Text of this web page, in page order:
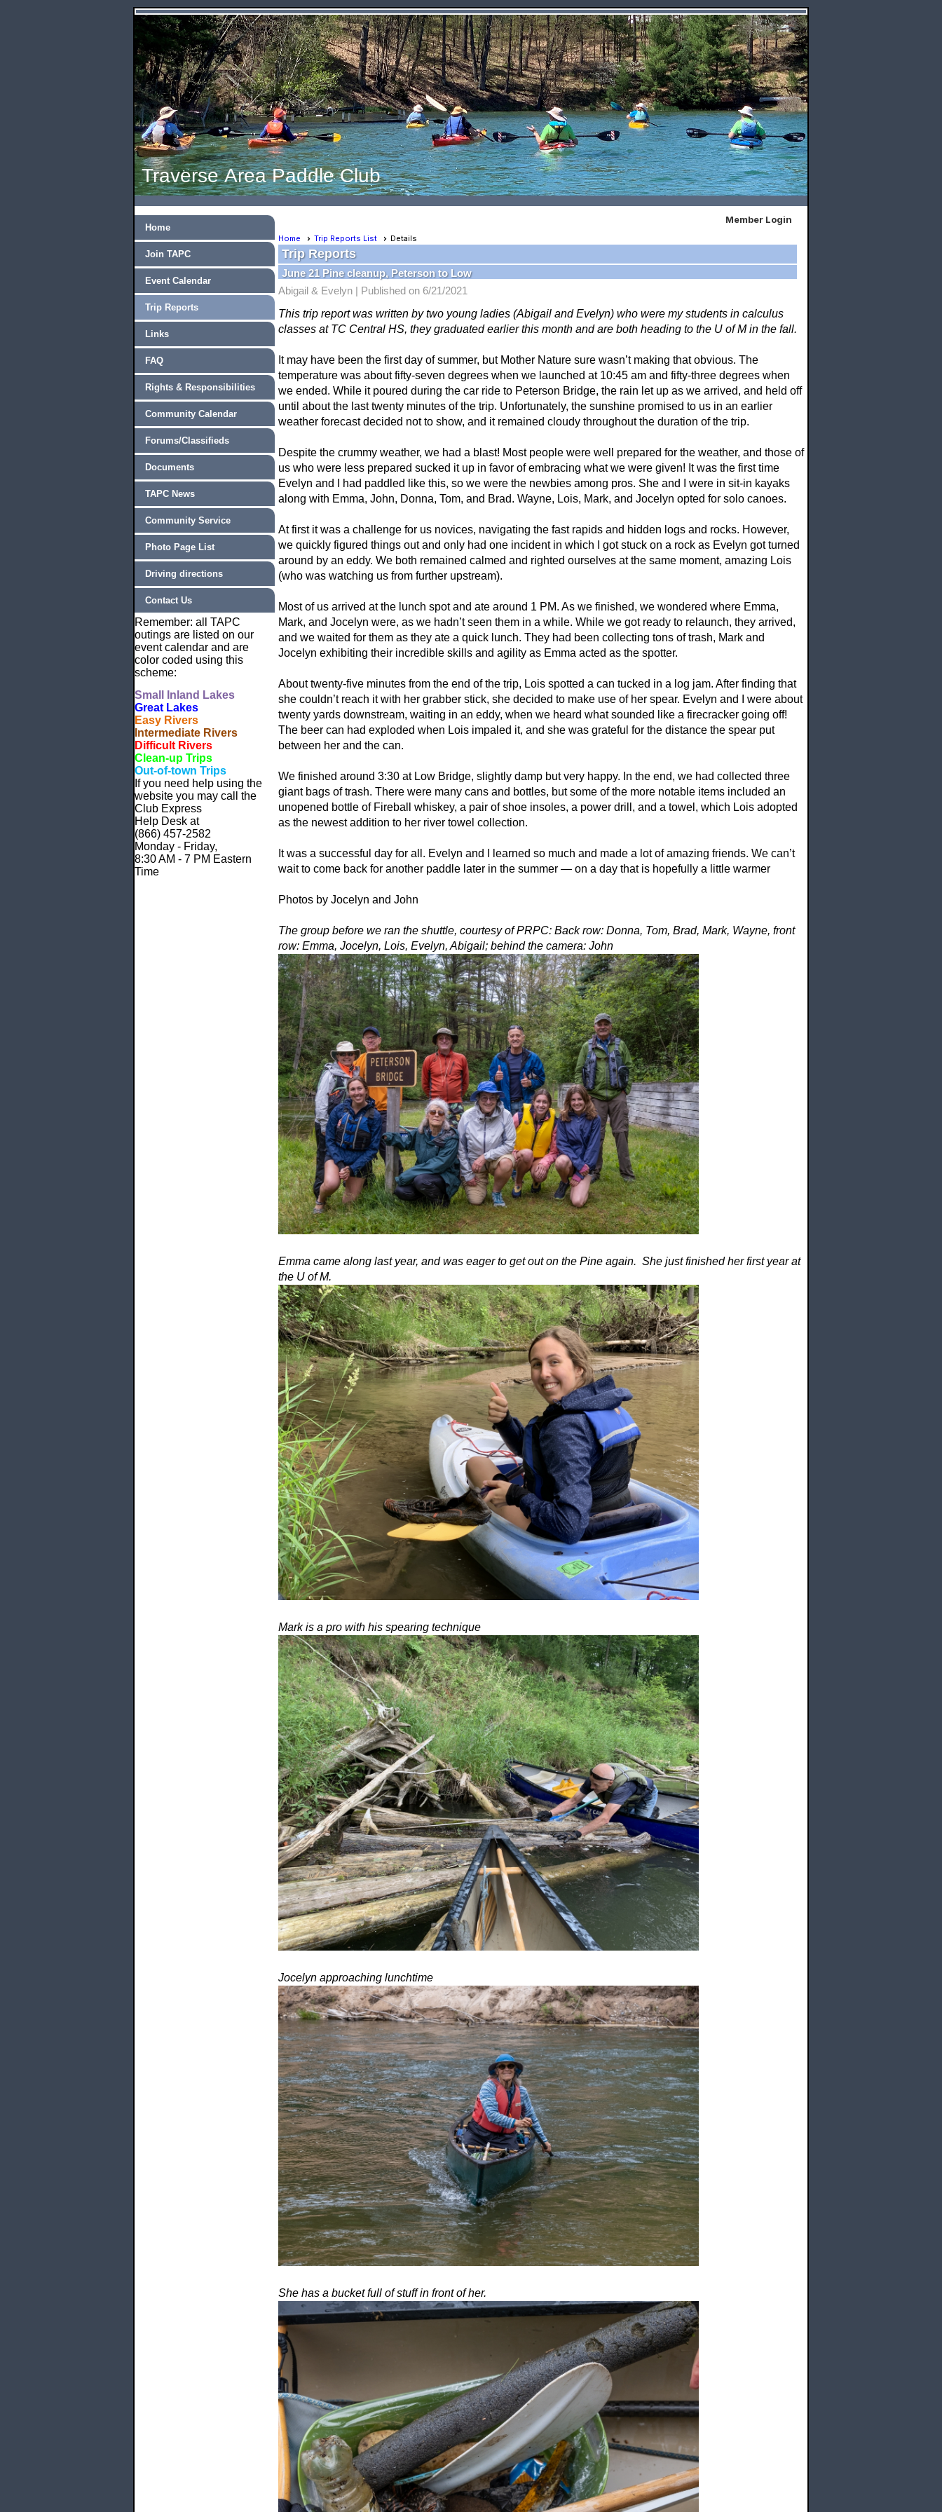
Traverse Area Paddle Club
Home
Join TAPC
Event Calendar
Trip Reports
Links
FAQ
Rights & Responsibilities
Community Calendar
Forums/Classifieds
Documents
TAPC News
Community Service
Photo Page List
Driving directions
Contact Us
Remember: all TAPC
outings are listed on our
event calendar and are
color coded using this
scheme:
Small
Inland Lakes
Great Lakes
Easy Rivers
Intermediate Rivers
Difficult Rivers
Clean-up Trips
Out-of-town Trips
If you need help using the
website you may call the
Club Express
Help Desk at
(866) 457-2582
Monday - Friday,
8:30 AM - 7 PM Eastern
Time
Member Login
Home Trip Reports List Details
Trip Reports
June 21 Pine cleanup, Peterson to Low
Abigail & Evelyn | Published on 6/21/2021
This trip report was written by two young ladies (Abigail and Evelyn) who were my students in calculus
classes at TC Central HS, they graduated earlier this month and are both heading to the U of M in the fall.
It may have been the first day of summer, but Mother Nature sure wasn’t making that obvious. The
temperature was about fifty-seven degrees when we launched at 10:45 am and fifty-three degrees when
we ended. While it poured during the car ride to Peterson Bridge, the rain let up as we arrived, and held off
until about the last twenty minutes of the trip. Unfortunately, the sunshine promised to us in an earlier
weather forecast decided not to show, and it remained cloudy throughout the duration of the trip.
Despite the crummy weather, we had a blast! Most people were well prepared for the weather, and those of
us who were less prepared sucked it up in favor of embracing what we were given! It was the first time
Evelyn and I had paddled like this, so we were the newbies among pros. She and I were in sit-in kayaks
along with Emma, John, Donna, Tom, and Brad. Wayne, Lois, Mark, and Jocelyn opted for solo canoes.
At first it was a challenge for us novices, navigating the fast rapids and hidden logs and rocks. However,
we quickly figured things out and only had one incident in which I got stuck on a rock as Evelyn got turned
around by an eddy. We both remained calmed and righted ourselves at the same moment, amazing Lois
(who was watching us from further upstream).
Most of us arrived at the lunch spot and ate around 1 PM. As we finished, we wondered where Emma,
Mark, and Jocelyn were, as we hadn’t seen them in a while. While we got ready to relaunch, they arrived,
and we waited for them as they ate a quick lunch. They had been collecting tons of trash, Mark and
Jocelyn exhibiting their incredible skills and agility as Emma acted as the spotter.
About twenty-five minutes from the end of the trip, Lois spotted a can tucked in a log jam. After finding that
she couldn’t reach it with her grabber stick, she decided to make use of her spear. Evelyn and I were about
twenty yards downstream, waiting in an eddy, when we heard what sounded like a firecracker going off!
The beer can had exploded when Lois impaled it, and she was grateful for the distance the spear put
between her and the can.
We finished around 3:30 at Low Bridge, slightly damp but very happy. In the end, we had collected three
giant bags of trash. There were many cans and bottles, but some of the more notable items included an
unopened bottle of Fireball whiskey, a pair of shoe insoles, a power drill, and a towel, which Lois adopted
as the newest addition to her river towel collection.
It was a successful day for all. Evelyn and I learned so much and made a lot of amazing friends. We can’t
wait to come back for another paddle later in the summer — on a day that is hopefully a little warmer
Photos by Jocelyn and John
The group before we ran the shuttle, courtesy of PRPC: Back row: Donna, Tom, Brad, Mark, Wayne, front
row: Emma, Jocelyn, Lois, Evelyn, Abigail; behind the camera: John
Emma came along last year, and was eager to get out on the Pine again. She just finished her first year at
the U of M.
Mark is a pro with his spearing technique
Jocelyn approaching lunchtime
She has a bucket full of stuff in front of her.